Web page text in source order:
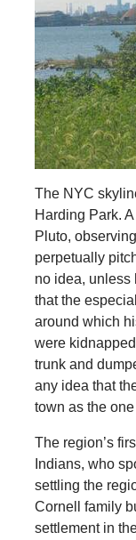
The NYC
Harding Park.
Pluto,
perpetually
no idea, unless
that the
around which
were
trunk and
any idea that
town as the
The region’s
Indians, who
settling the
Cornell family
settlement in